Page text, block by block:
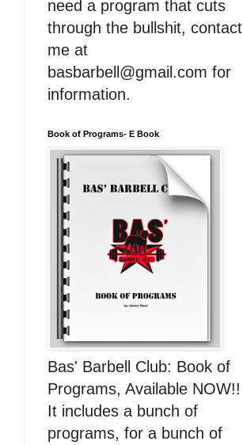
need a program that cuts
through the bullshit, contact
me at
basbarbell@gmail.com for
information.
Book of Programs- E Book
Bas' Barbell Club: Book of
Programs, Available NOW!!
It includes a bunch of
programs, for a bunch of